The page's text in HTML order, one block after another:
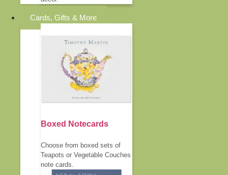
Cards, Gifts & More
Boxed Notecards
Choose from boxed sets of
Teapots or Vegetable Couches
note cards.